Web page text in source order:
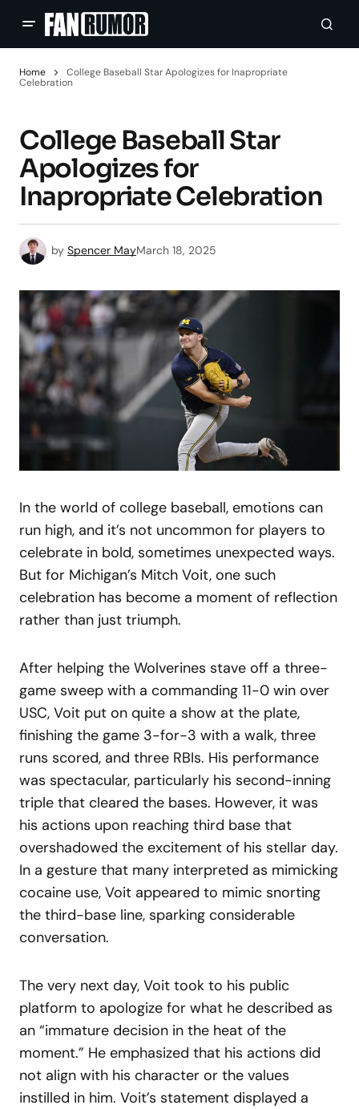
Home
College Baseball Star Apologizes for Inapropriate
Celebration
College Baseball Star
Apologizes for
Inapropriate Celebration
by Spencer MayMarch 18, 2025
In the world of college baseball, emotions can
run high, and it’s not uncommon for players to
celebrate in bold, sometimes unexpected ways.
But for Michigan’s Mitch Voit, one such
celebration has become a moment of reflection
rather than just triumph.
After helping the Wolverines stave off a three-
game sweep with a commanding 11-0 win over
USC, Voit put on quite a show at the plate,
finishing the game 3-for-3 with a walk, three
runs scored, and three RBIs. His performance
was spectacular, particularly his second-inning
triple that cleared the bases. However, it was
his actions upon reaching third base that
overshadowed the excitement of his stellar day.
In a gesture that many interpreted as mimicking
cocaine use, Voit appeared to mimic snorting
the third-base line, sparking considerable
conversation.
The very next day, Voit took to his public
platform to apologize for what he described as
an “immature decision in the heat of the
moment.” He emphasized that his actions did
not align with his character or the values
instilled in him. Voit’s statement displayed a